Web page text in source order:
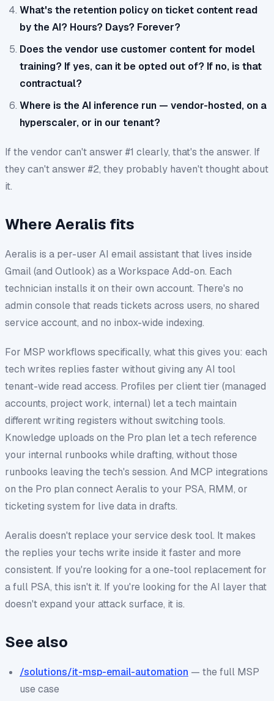
What's the retention policy on ticket content read
by the AI? Hours? Days? Forever?
Does the vendor use customer content for model
training? If yes, can it be opted out of? If no, is that
contractual?
Where is the AI inference run — vendor-hosted, on a
hyperscaler, or in our tenant?
If the vendor can't answer #1 clearly, that's the answer. If
they can't answer #2, they probably haven't thought about
it.
Where Aeralis fits
Aeralis is a per-user AI email assistant that lives inside
Gmail (and Outlook) as a Workspace Add-on. Each
technician installs it on their own account. There's no
admin console that reads tickets across users, no shared
service account, and no inbox-wide indexing.
For MSP workflows specifically, what this gives you: each
tech writes replies faster without giving any AI tool
tenant-wide read access. Profiles per client tier (managed
accounts, project work, internal) let a tech maintain
different writing registers without switching tools.
Knowledge uploads on the Pro plan let a tech reference
your internal runbooks while drafting, without those
runbooks leaving the tech's session. And MCP integrations
on the Pro plan connect Aeralis to your PSA, RMM, or
ticketing system for live data in drafts.
Aeralis doesn't replace your service desk tool. It makes
the replies your techs write inside it faster and more
consistent. If you're looking for a one-tool replacement for
a full PSA, this isn't it. If you're looking for the AI layer that
doesn't expand your attack surface, it is.
See also
/solutions/it-msp-email-automation — the full MSP
use case